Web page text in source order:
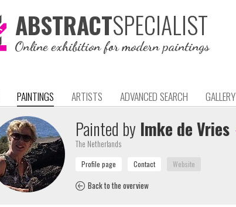
ABSTRACTSPECIALIST
Online exhibition for modern paintings
PAINTINGS ARTISTS ADVANCED SEARCH GALLERY
Painted by Imke de Vries
The Netherlands
Back to the overview